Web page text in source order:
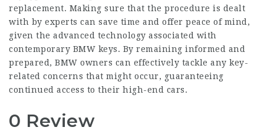
replacement. Making sure that the procedure is dealt
with by experts can save time and offer peace of mind,
given the advanced technology associated with
contemporary BMW keys. By remaining informed and
prepared, BMW owners can effectively tackle any key-
related concerns that might occur, guaranteeing
continued access to their high-end cars.
0 Review